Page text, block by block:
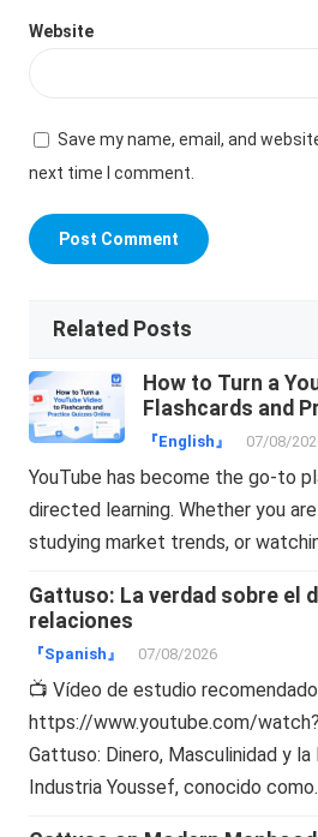
Website
Save my name, email, and
next time I comment.
Related Posts
How to Turn a
Flashcards and
Online
『English』 07/08/
YouTube has become the go-to
directed learning. Whether you
studying market trends, or
Gattuso: La verdad sobre el
relaciones
『Spanish』 07/08/2026
📺 Vídeo de estudio
https://www.youtube.com/
Gattuso: Dinero, Masculinidad y
Industria Youssef, conocido